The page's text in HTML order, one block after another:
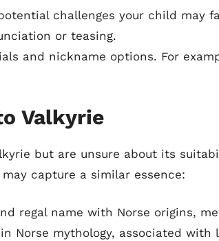
challenges your child may
or teasing.
and nickname options. For
Valkyrie
but are unsure about its
capture a similar essence:
regal name with Norse origins,
in Norse mythology, associated with